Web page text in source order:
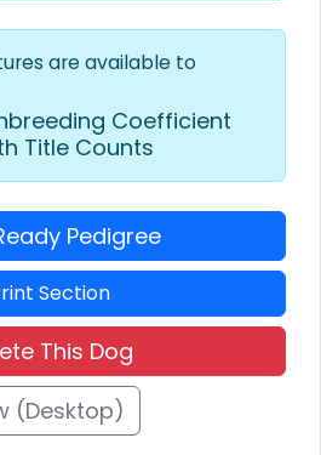
are available to
Coefficient
Title Counts
Pedigree
Section
This Dog
(Desktop)